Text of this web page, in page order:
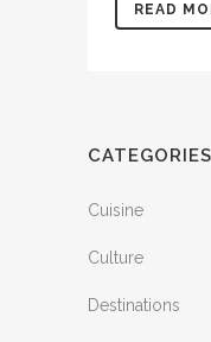
READ
CATEGORIES
Cuisine
Culture
Destinations